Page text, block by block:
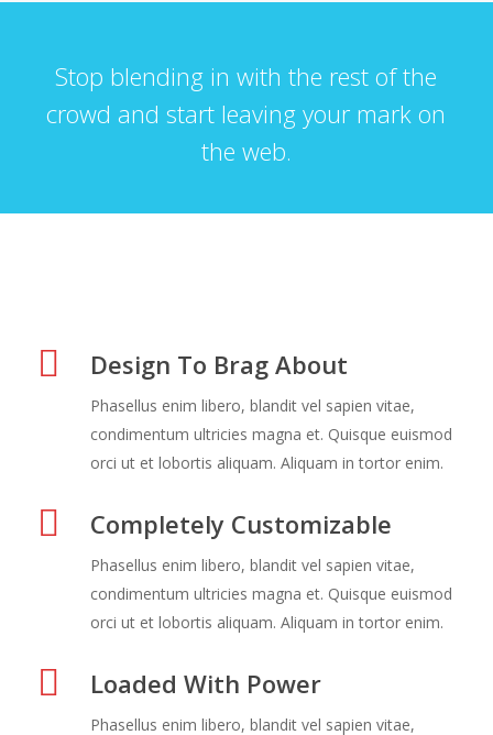
Stop blending in with the rest of the
crowd and start leaving your mark on
the web.
Design To Brag About
Phasellus enim libero, blandit vel sapien vitae,
condimentum ultricies magna et. Quisque euismod
orci ut et lobortis aliquam. Aliquam in tortor enim.
Completely Customizable
Phasellus enim libero, blandit vel sapien vitae,
condimentum ultricies magna et. Quisque euismod
orci ut et lobortis aliquam. Aliquam in tortor enim.
Loaded With Power
Phasellus enim libero, blandit vel sapien vitae,